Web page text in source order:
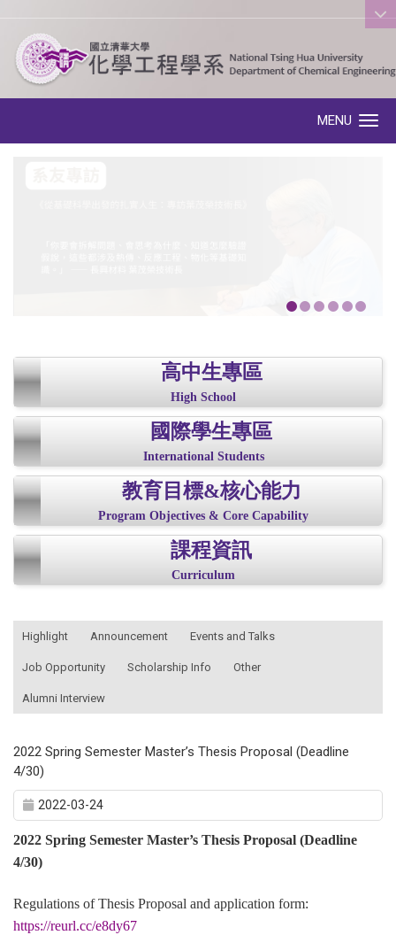
:::
MENU
高中生專區
High School
國際學生專區
International Students
教育目標&核心能力
Program Objectives & Core Capability
課程資訊
Curriculum
Highlight Announcement Events and Talks
Job Opportunity Scholarship Info Other
Alumni Interview
2022 Spring Semester Master’s Thesis Proposal (Deadline
4/30)
2022-03-24
2022 Spring Semester Master’s Thesis Proposal (Deadline
4/30)
Regulations of Thesis Proposal and application form:
https://reurl.cc/e8dy67